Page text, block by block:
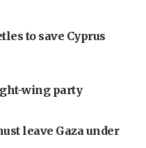
to save Cyprus
wing party
leave Gaza under